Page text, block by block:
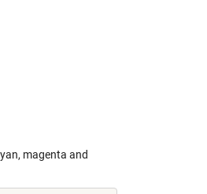
magenta and